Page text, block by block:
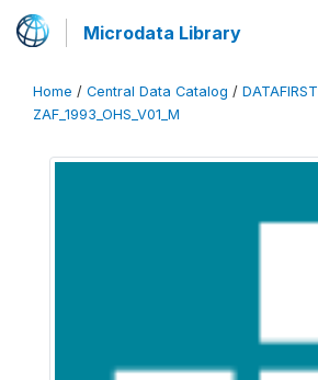
Microdata Library
Home / Central Data Catalog / DATAFIRST
ZAF_1993_OHS_V01_M